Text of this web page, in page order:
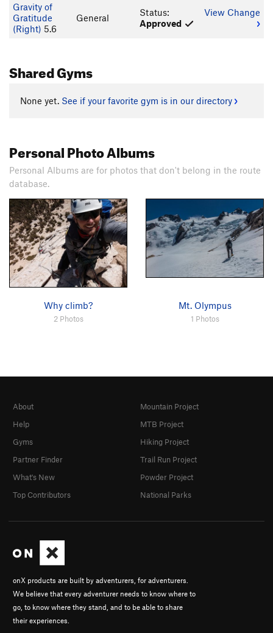
Gravity of
Gratitude
(Right) 5.6
General
Status:
Approved
View Change
Shared Gyms
None yet. See if your favorite gym is in our directory
Personal Photo Albums
Personal Albums are for photos that don't belong in the route
database.
Why climb?
2 Photos
Mt. Olympus
1 Photos
onX products are built by adventurers, for adventurers.
We believe that every adventurer needs to know where to
go, to know where they stand, and to be able to share
their experiences.
About
Help
Gyms
Partner Finder
What's New
Top Contributors
Mountain Project
MTB Project
Hiking Project
Trail Run Project
Powder Project
National Parks